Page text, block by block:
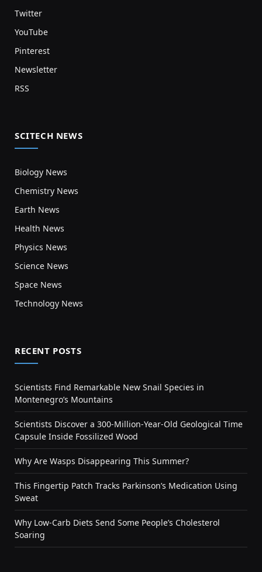
Twitter
YouTube
Pinterest
Newsletter
RSS
SCITECH NEWS
Biology News
Chemistry News
Earth News
Health News
Physics News
Science News
Space News
Technology News
RECENT POSTS
Scientists Find Remarkable New Snail Species in
Montenegro’s Mountains
Scientists Discover a 300-Million-Year-Old Geological Time
Capsule Inside Fossilized Wood
Why Are Wasps Disappearing This Summer?
This Fingertip Patch Tracks Parkinson’s Medication Using
Sweat
Why Low-Carb Diets Send Some People’s Cholesterol
Soaring